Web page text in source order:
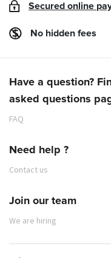
Secured online
No hidden fees
Have a question?
asked questions
FAQ
Need help ?
Contact us
Join our team
We are hiring